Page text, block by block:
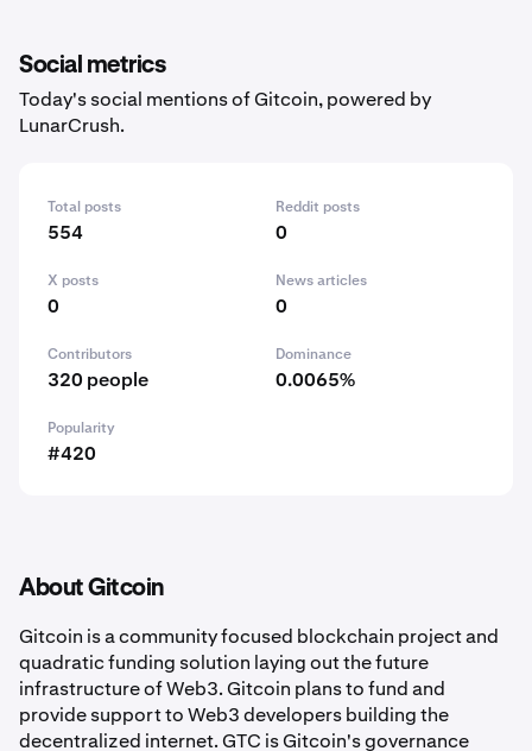
Social metrics
Today's social mentions of Gitcoin, powered by
LunarCrush.
Total posts
554
Reddit posts
0
X posts
0
News articles
0
Contributors
320 people
Dominance
0.0065%
Popularity
#420
About Gitcoin
Gitcoin is a community focused blockchain project and
quadratic funding solution laying out the future
infrastructure of Web3. Gitcoin plans to fund and
provide support to Web3 developers building the
decentralized internet. GTC is Gitcoin's governance